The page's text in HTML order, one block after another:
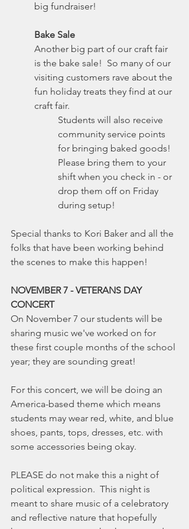
big fundraiser!
Bake Sale
Another big part of our craft fair
is the bake sale!  So many of our
visiting customers rave about the
fun holiday treats they find at our
craft fair.
Students will also receive
community service points
for bringing baked goods!
Please bring them to your
shift when you check in - or
drop them off on Friday
during setup!
Special thanks to Kori Baker and all the
folks that have been working behind
the scenes to make this happen!
NOVEMBER 7 - VETERANS DAY
CONCERT
On November 7 our students will be
sharing music we've worked on for
these first couple months of the school
year; they are sounding great!
For this concert, we will be doing an
America-based theme which means
students may wear red, white, and blue
shoes, pants, tops, dresses, etc. with
some accessories being okay.
PLEASE do not make this a night of
political expression.  This night is
meant to share music of a celebratory
and reflective nature that hopefully